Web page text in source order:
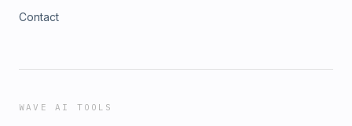
Contact
WAVE AI TOOLS